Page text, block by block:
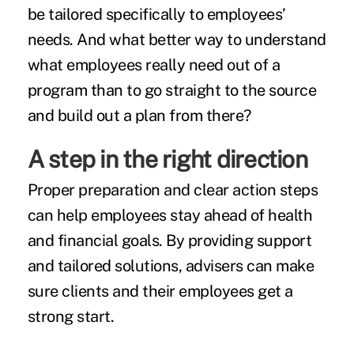
be tailored specifically to employees’
needs. And what better way to understand
what employees really need out of a
program than to go straight to the source
and build out a plan from there?
A step in the right direction
Proper preparation and clear action steps
can help employees stay ahead of health
and financial goals. By providing support
and tailored solutions, advisers can make
sure clients and their employees get a
strong start.